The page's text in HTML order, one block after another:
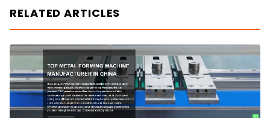
RELATED ARTICLES